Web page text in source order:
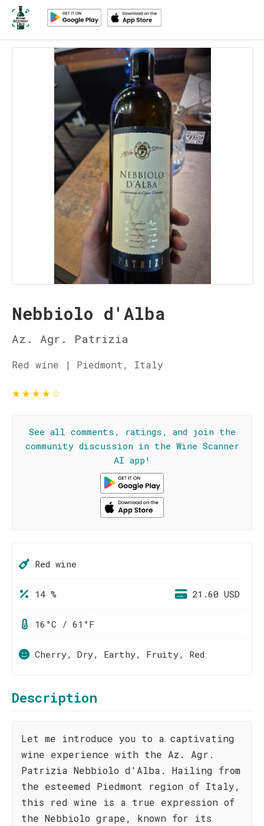
Nebbiolo d'Alba
Az. Agr. Patrizia
Red wine | Piedmont, Italy
★★★★☆
See all comments, ratings, and join the
community discussion in the Wine Scanner
AI app!
Red wine
14 % 21.60 USD
16°C / 61°F
Cherry, Dry, Earthy, Fruity, Red
Description
Let me introduce you to a captivating
wine experience with the Az. Agr.
Patrizia Nebbiolo d'Alba. Hailing from
the esteemed Piedmont region of Italy,
this red wine is a true expression of
the Nebbiolo grape, known for its